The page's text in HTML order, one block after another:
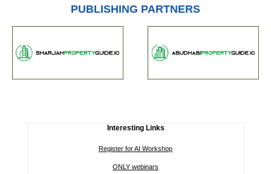
PUBLISHING PARTNERS
Interesting Links
Register for AI Workshop
ONLY webinars